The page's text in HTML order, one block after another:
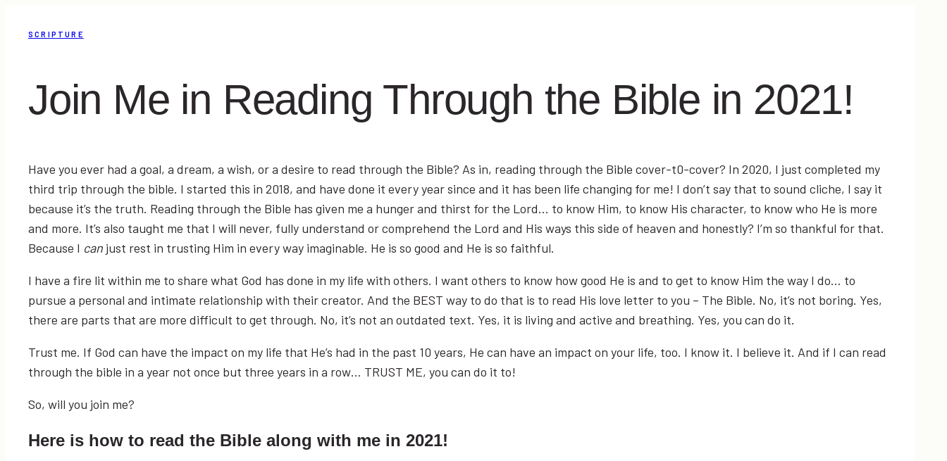
SCRIPTURE
Join Me in Reading Through the Bible in 2021!
Have you ever had a goal, a dream, a wish, or a desire to read through the Bible? As in, reading through the Bible cover-t0-cover? In 2020, I just completed my
third trip through the bible. I started this in 2018, and have done it every year since and it has been life changing for me! I don’t say that to sound cliche, I say it
because it’s the truth. Reading through the Bible has given me a hunger and thirst for the Lord… to know Him, to know His character, to know who He is more
and more. It’s also taught me that I will never, fully understand or comprehend the Lord and His ways this side of heaven and honestly? I’m so thankful for that.
Because I can just rest in trusting Him in every way imaginable. He is so good and He is so faithful.
I have a fire lit within me to share what God has done in my life with others. I want others to know how good He is and to get to know Him the way I do… to
pursue a personal and intimate relationship with their creator. And the BEST way to do that is to read His love letter to you – The Bible. No, it’s not boring. Yes,
there are parts that are more difficult to get through. No, it’s not an outdated text. Yes, it is living and active and breathing. Yes, you can do it.
Trust me. If God can have the impact on my life that He’s had in the past 10 years, He can have an impact on your life, too. I know it. I believe it. And if I can read
through the bible in a year not once but three years in a row… TRUST ME, you can do it to!
So, will you join me?
Here is how to read the Bible along with me in 2021!